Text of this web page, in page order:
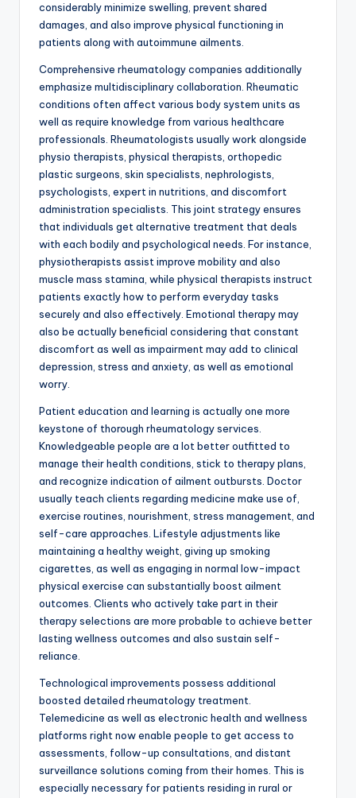
considerably minimize swelling, prevent shared
damages, and also improve physical functioning in
patients along with autoimmune ailments.
Comprehensive rheumatology companies additionally
emphasize multidisciplinary collaboration. Rheumatic
conditions often affect various body system units as
well as require knowledge from various healthcare
professionals. Rheumatologists usually work alongside
physio therapists, physical therapists, orthopedic
plastic surgeons, skin specialists, nephrologists,
psychologists, expert in nutritions, and discomfort
administration specialists. This joint strategy ensures
that individuals get alternative treatment that deals
with each bodily and psychological needs. For instance,
physiotherapists assist improve mobility and also
muscle mass stamina, while physical therapists instruct
patients exactly how to perform everyday tasks
securely and also effectively. Emotional therapy may
also be actually beneficial considering that constant
discomfort as well as impairment may add to clinical
depression, stress and anxiety, as well as emotional
worry.
Patient education and learning is actually one more
keystone of thorough rheumatology services.
Knowledgeable people are a lot better outfitted to
manage their health conditions, stick to therapy plans,
and recognize indication of ailment outbursts. Doctor
usually teach clients regarding medicine make use of,
exercise routines, nourishment, stress management, and
self-care approaches. Lifestyle adjustments like
maintaining a healthy weight, giving up smoking
cigarettes, as well as engaging in normal low-impact
physical exercise can substantially boost ailment
outcomes. Clients who actively take part in their
therapy selections are more probable to achieve better
lasting wellness outcomes and also sustain self-
reliance.
Technological improvements possess additional
boosted detailed rheumatology treatment.
Telemedicine as well as electronic health and wellness
platforms right now enable people to get access to
assessments, follow-up consultations, and distant
surveillance solutions coming from their homes. This is
especially necessary for patients residing in rural or